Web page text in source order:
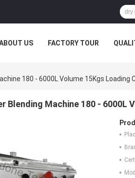
US FACTORY TOUR
180 - 6000L Volume 15Kgs Loading
Blending Machine 180 - 6000L